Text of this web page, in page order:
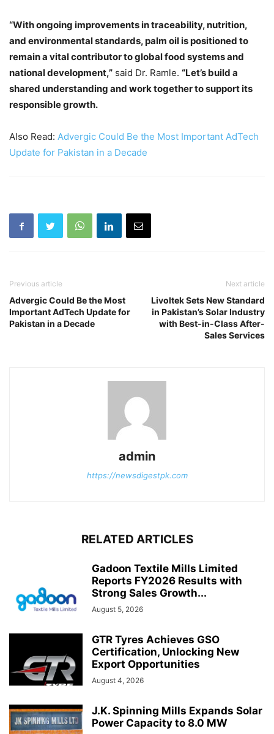
“With ongoing improvements in traceability, nutrition,
and environmental standards, palm oil is positioned to
remain a vital contributor to global food systems and
national development,” said Dr. Ramle. “Let’s build a
shared understanding and work together to support its
responsible growth.
Also Read: Advergic Could Be the Most Important AdTech
Update for Pakistan in a Decade
Previous article
Advergic Could Be the Most
Important AdTech Update for
Pakistan in a Decade
Next article
Livoltek Sets New Standard
in Pakistan’s Solar Industry
with Best-in-Class After-
Sales Services
admin
https://newsdigestpk.com
RELATED ARTICLES
Gadoon Textile Mills Limited
Reports FY2026 Results with
Strong Sales Growth...
August 5, 2026
GTR Tyres Achieves GSO
Certification, Unlocking New
Export Opportunities
August 4, 2026
J.K. Spinning Mills Expands Solar
Power Capacity to 8.0 MW